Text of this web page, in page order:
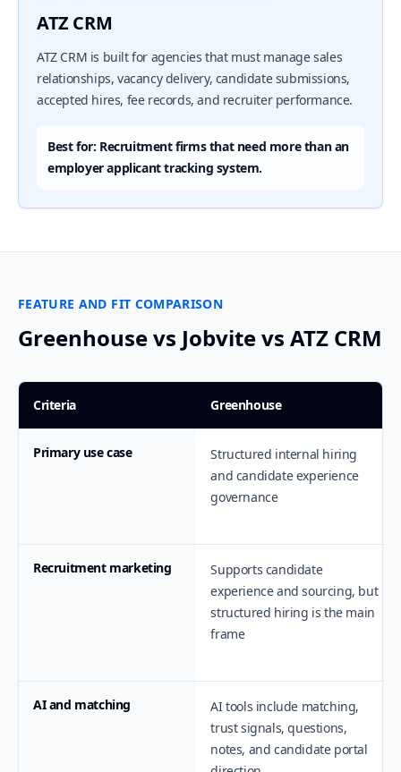
ATZ CRM
ATZ CRM is built for agencies that must manage sales
relationships, vacancy delivery, candidate submissions,
accepted hires, fee records, and recruiter performance.
Best for: Recruitment firms that need more than an
employer applicant tracking system.
FEATURE AND FIT COMPARISON
Greenhouse vs Jobvite vs ATZ CRM
Criteria Greenhouse
Primary use case
Structured internal hiring
and candidate experience
governance
Recruitment marketing
Supports candidate
experience and sourcing, but
structured hiring is the main
frame
AI and matching
AI tools include matching,
trust signals, questions,
notes, and candidate portal